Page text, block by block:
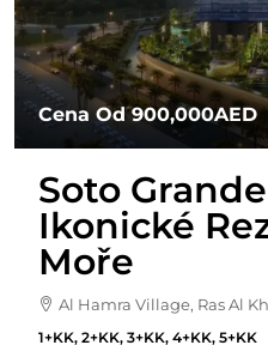
Cena Od900,000AED
Soto
Ikonické
Moře
Al Hamra Village, Ras Al
1+KK, 2+KK, 3+KK, 4+KK, 5+KK